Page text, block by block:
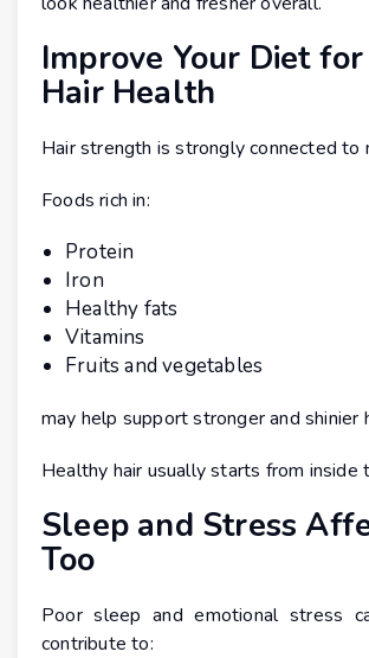
Improve Your Diet
Hair Health
Hair strength is strongly connected to
Foods rich in:
Protein
Iron
Healthy fats
Vitamins
Fruits and vegetables
may help support stronger and shinier
Healthy hair usually starts from inside
Sleep and Stress
Too
Poor sleep and emotional stress
contribute to: